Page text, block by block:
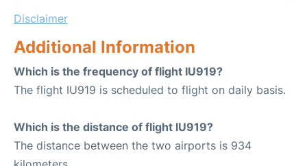
Disclaimer
Additional Information
Which is the frequency of flight IU919?
The flight IU919 is scheduled to flight on daily basis.
Which is the distance of flight IU919?
The distance between the two airports is 934